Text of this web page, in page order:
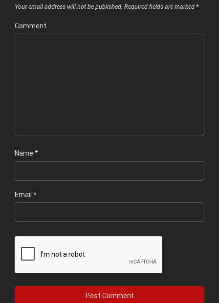
Your email address will not be published. Required fields are marked *
Comment
Name *
Email *